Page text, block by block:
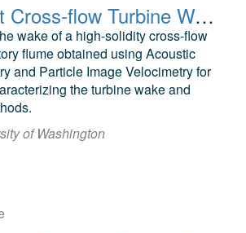
Tidal Current Cross-flow Turbine Wake ADV and PIV Data
wake of a high-solidity cross-flow
flume obtained using Acoustic
and Particle Image Velocimetry for
the turbine wake and
of Washington